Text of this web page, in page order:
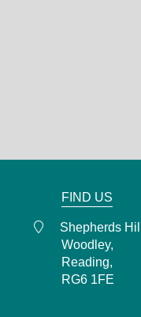
FIND US
Shepherds
Woodley,
Reading,
RG6 1FE